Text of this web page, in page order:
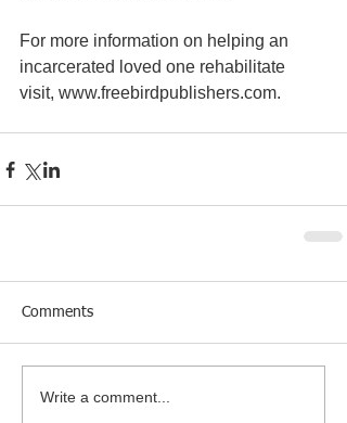
For more information on helping an
incarcerated loved one rehabilitate
visit, www.freebirdpublishers.com.
Comments
Write a comment...